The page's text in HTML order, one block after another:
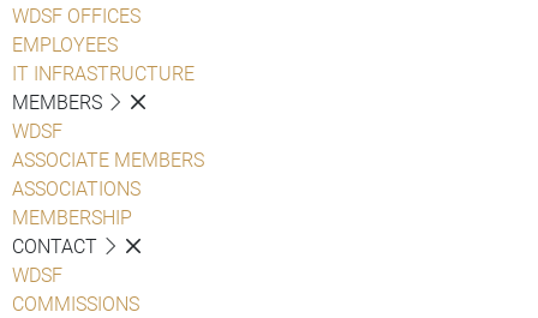
WDSF OFFICES
EMPLOYEES
IT INFRASTRUCTURE
MEMBERS
WDSF
ASSOCIATE MEMBERS
ASSOCIATIONS
MEMBERSHIP
CONTACT
WDSF
COMMISSIONS